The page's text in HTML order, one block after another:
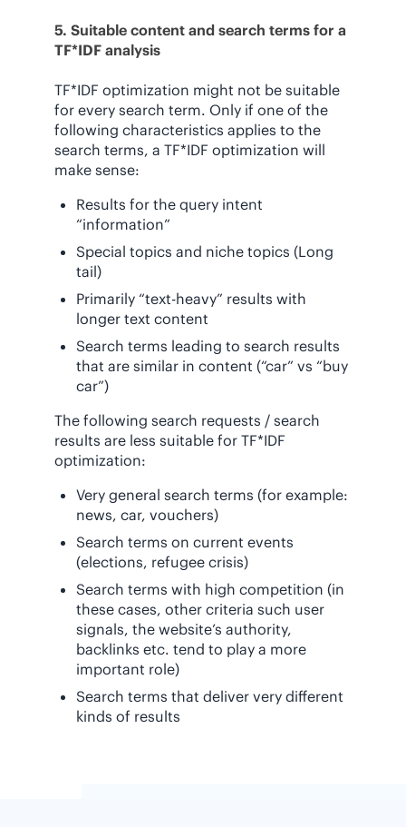
5. Suitable content and search terms for a
TF*IDF analysis
TF*IDF optimization might not be suitable
for every search term. Only if one of the
following characteristics applies to the
search terms, a TF*IDF optimization will
make sense:
Results for the query intent
“information”
Special topics and niche topics (Long
tail)
Primarily “text-heavy” results with
longer text content
Search terms leading to search results
that are similar in content (“car” vs “buy
car”)
The following search requests / search
results are less suitable for TF*IDF
optimization:
Very general search terms (for example:
news, car, vouchers)
Search terms on current events
(elections, refugee crisis)
Search terms with high competition (in
these cases, other criteria such user
signals, the website’s authority,
backlinks etc. tend to play a more
important role)
Search terms that deliver very different
kinds of results